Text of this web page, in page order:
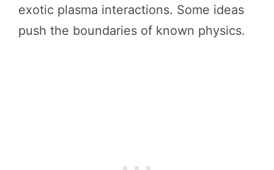
exotic plasma interactions. Some ideas
push the boundaries of known physics.